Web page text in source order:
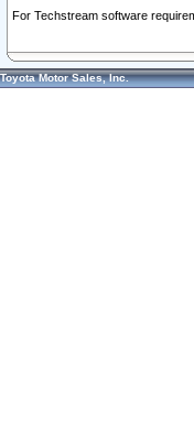
For Techstream software
Toyota Motor Sales, Inc.